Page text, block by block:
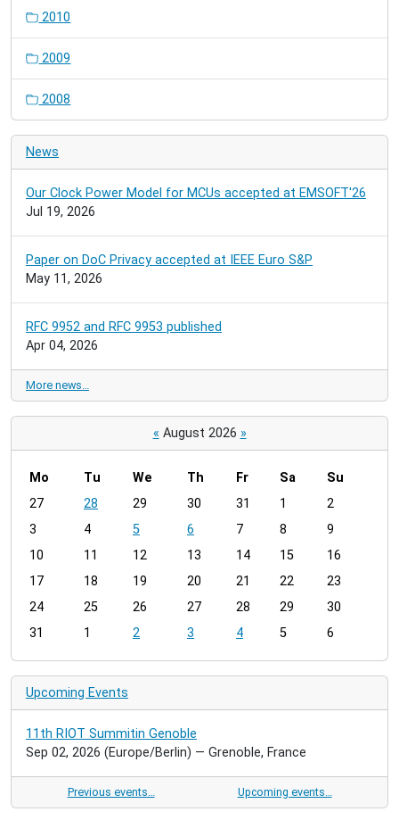
2010
2009
2008
News
Our Clock Power Model for MCUs accepted at EMSOFT'26
Jul 19, 2026
Paper on DoC Privacy accepted at IEEE Euro S&P
May 11, 2026
RFC 9952 and RFC 9953 published
Apr 04, 2026
More news…
« August 2026 »
m
n
h
8
Mo Tu We Th Fr Sa
Su
27
28 29 30 31 1
2
3
4 5 6 7 8
9
10
11 12 13 14 15
16
17
18 19 20 21 22
23
24
25 26 27 28 29
30
31
1 2 3 4 5 6
Upcoming Events
11th RIOT Summitin Genoble
Sep 02, 2026 (Europe/Berlin) — Grenoble, France
Previous events… Upcoming events…